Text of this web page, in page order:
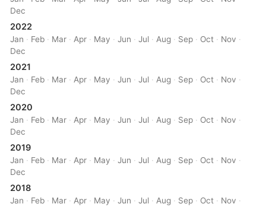
Dec
2022
Jan · Feb · Mar ·Apr · May ·Jun ·Jul ·Aug · Sep · Oct · Nov ·
Dec
2021
Jan · Feb · Mar · Apr · May ·Jun ·Jul · Aug · Sep · Oct · Nov ·
Dec
2020
Jan · Feb · Mar · Apr · May ·Jun ·Jul · Aug · Sep · Oct · Nov ·
Dec
2019
Jan · Feb · Mar · Apr · May ·Jun ·Jul · Aug · Sep · Oct · Nov ·
Dec
2018
Jan · Feb · Mar · Apr · May ·Jun ·Jul · Aug · Sep · Oct · Nov ·